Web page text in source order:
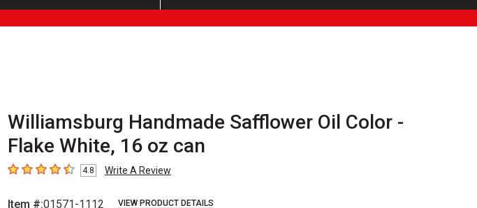
Williamsburg Handmade Safflower Oil Color -
Flake White, 16 oz can
4.8 out of 5 stars
4.8 Write A Review
Item #:01571-1112 VIEW PRODUCT DETAILS